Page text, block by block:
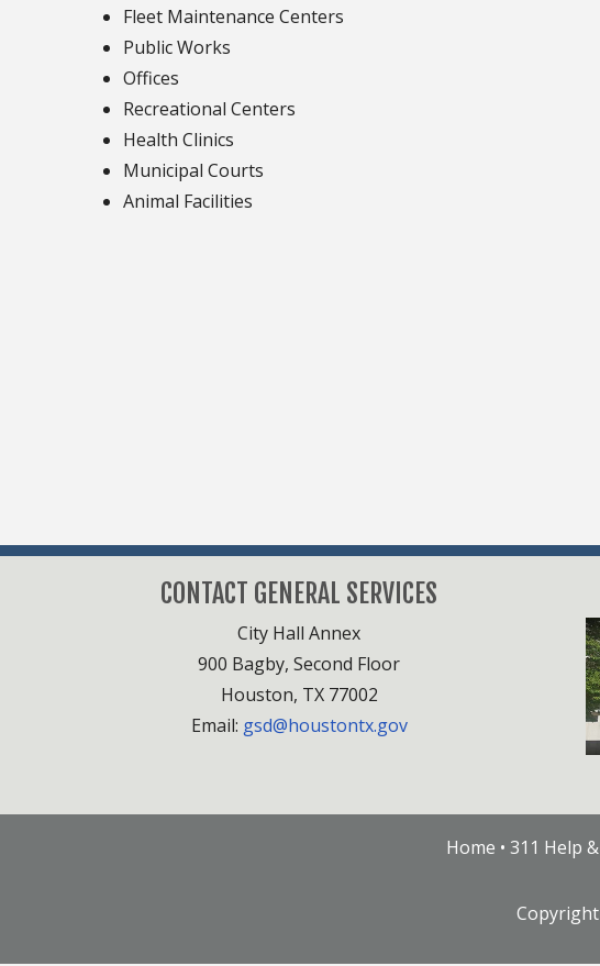
Fleet Maintenance Centers
Public Works
Offices
Recreational Centers
Health Clinics
Municipal Courts
Animal Facilities
CONTACT GENERAL SERVICES
City Hall Annex
900 Bagby, Second Floor
Houston, TX 77002
Email: gsd@houstontx.gov
Home • 311 Help